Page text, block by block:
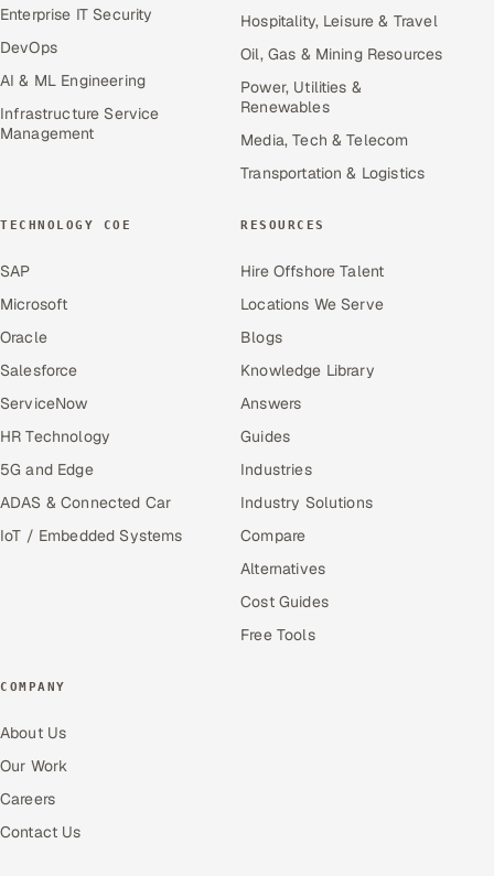
Enterprise IT Security
DevOps
AI & ML Engineering
Infrastructure Service
Management
Hospitality, Leisure & Travel
Oil, Gas & Mining Resources
Power, Utilities &
Renewables
Media, Tech & Telecom
Transportation & Logistics
TECHNOLOGY COE
SAP
Microsoft
Oracle
Salesforce
ServiceNow
HR Technology
5G and Edge
ADAS & Connected Car
IoT / Embedded Systems
RESOURCES
Hire Offshore Talent
Locations We Serve
Blogs
Knowledge Library
Answers
Guides
Industries
Industry Solutions
Compare
Alternatives
Cost Guides
Free Tools
COMPANY
About Us
Our Work
Careers
Contact Us